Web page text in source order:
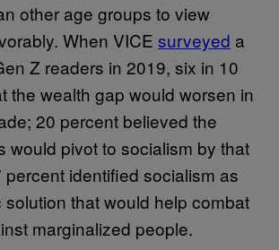
other age groups to view
When VICE surveyed a
Z readers in 2019, six in 10
the wealth gap would worsen in
20 percent believed the
would pivot to socialism by that
percent identified socialism as
that would help combat
marginalized people.